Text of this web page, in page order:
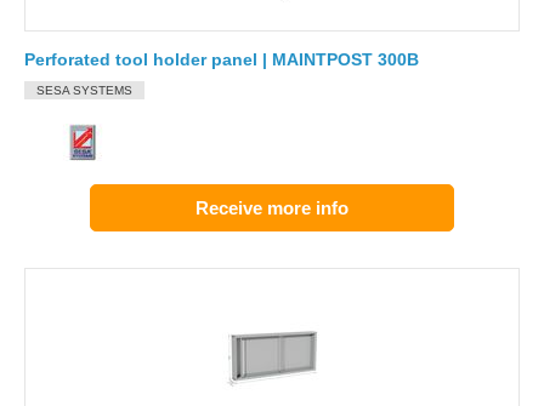
Perforated tool holder panel | MAINTPOST 300B
SESA SYSTEMS
Receive more info